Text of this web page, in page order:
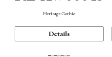
Heritage Gothic
Details